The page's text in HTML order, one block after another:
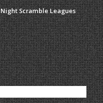
Scramble Leagues